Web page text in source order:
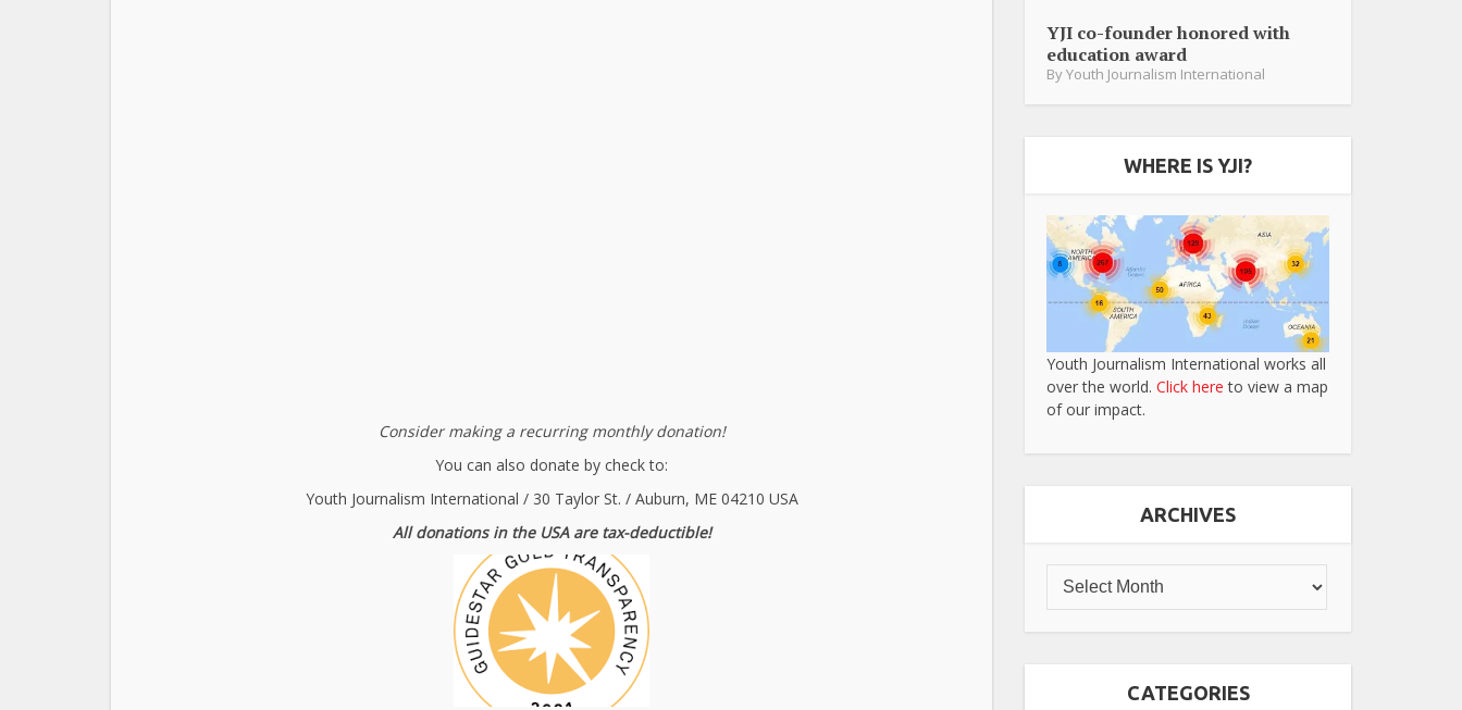
Consider making a recurring monthly donation!
You can also donate by check to:
Youth Journalism International / 30 Taylor St. / Auburn, ME 04210 USA
All donations in the USA are tax-deductible!
YJI co-founder honored with
education award
ByYouth Journalism International
WHERE IS YJI?
Youth Journalism International works all
over the world. Click here to view a map
of our impact.
ARCHIVES
CATEGORIES